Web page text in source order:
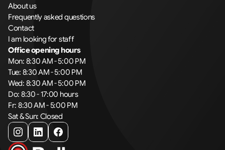
About us
Frequently asked questions
Contact
I am looking for staff
Office opening hours
Mon: 8:30 AM - 5:00 PM
Tue: 8:30 AM - 5:00 PM
Wed: 8:30 AM - 5:00 PM
Do: 8:30 - 17:00 hours
Fr: 8:30 AM - 5:00 PM
Sat & Sun: Closed